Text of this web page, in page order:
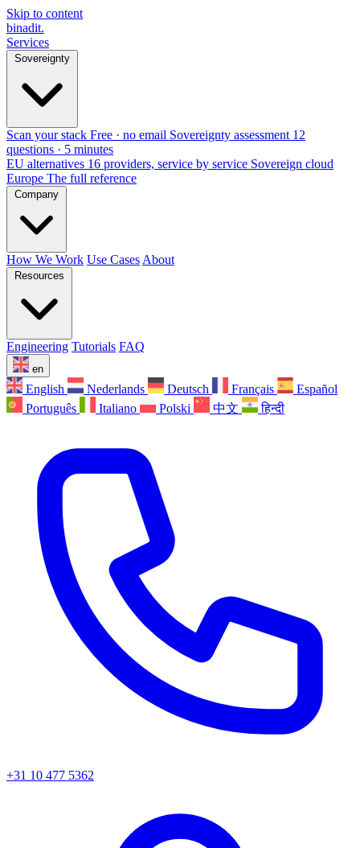
Skip to content
binadit.
Services
Sovereignty
Scan your stack Free · no email Sovereignty assessment 12
questions · 5 minutes
EU alternatives 16 providers, service by service Sovereign cloud
Europe The full reference
Company
How We Work Use Cases About
Resources
Engineering Tutorials FAQ
en
English Nederlands Deutsch Français
Español
Português
Italiano Polski 中文 हिन्दी
+31 10 477 5362